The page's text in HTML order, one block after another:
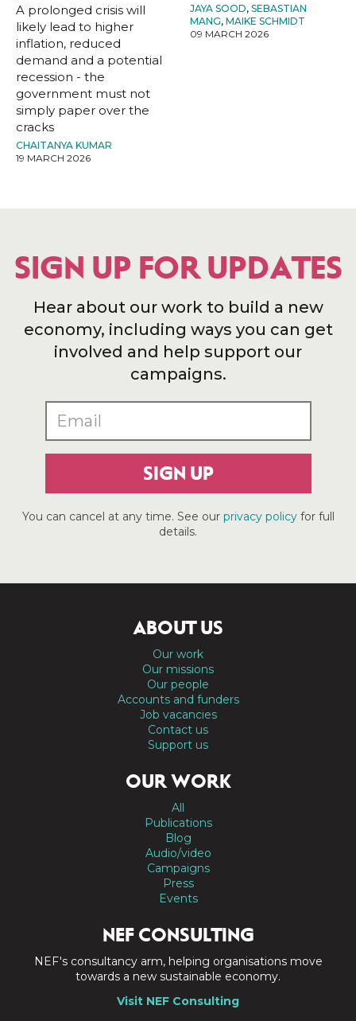
A prolonged crisis will
likely lead to higher
inflation, reduced
demand and a potential
recession - the
government must not
simply paper over the
cracks
CHAITANYA KUMAR
19 MARCH 2026
JAYA SOOD, SEBASTIAN
MANG, MAIKE SCHMIDT
09 MARCH 2026
SIGN UP FOR UPDATES
Hear about our work to build a new
economy, including ways you can get
involved and help support our
campaigns.
SIGN UP
You can cancel at any time. See our privacy policyfor full
details.
ABOUT US
Our work
Our missions
Our people
Accounts and funders
Job vacancies
Contact us
Support us
OUR WORK
All
Publications
Blog
Audio/video
Campaigns
Press
Events
NEF CONSULTING
NEF's consultancy arm, helping organisations move
towards a new sustainable economy.
Visit NEF Consulting